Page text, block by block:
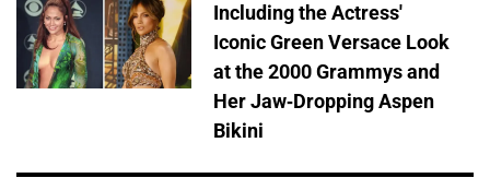
Including the Actress'
Iconic Green Versace Look
at the 2000 Grammys and
Her Jaw-Dropping Aspen
Bikini